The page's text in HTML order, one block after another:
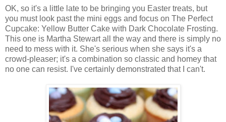
OK, so it's a little late to be bringing you Easter treats, but
you must look past the mini eggs and focus on The Perfect
Cupcake: Yellow Butter Cake with Dark Chocolate Frosting.
This one is Martha Stewart all the way and there is simply no
need to mess with it. She's serious when she says it's a
crowd-pleaser; it's a combination so classic and homey that
no one can resist. I've certainly demonstrated that I can't.